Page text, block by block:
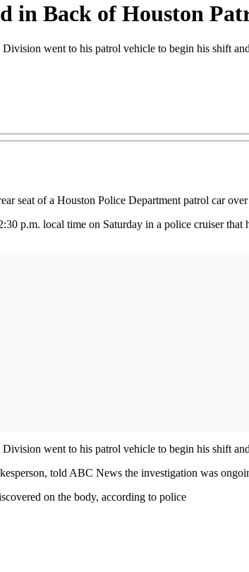
in Back of Houston
went to his patrol vehicle to begin his shift
seat of a Houston Police Department patrol car
p.m. local time on Saturday in a police cruiser
went to his patrol vehicle to begin his shift
told ABC News the investigation was
on the body, according to police